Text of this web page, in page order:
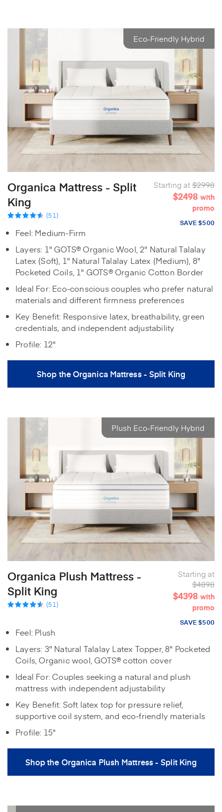
Eco-Friendly Hybrid
Organica Mattress - Split
King
(51)
Starting at$2998
$2498 with
promo
SAVE $500
Feel: Medium-Firm
Layers: 1" GOTS® Organic Wool, 2" Natural Talalay
Latex (Soft), 1" Natural Talalay Latex (Medium), 8"
Pocketed Coils, 1" GOTS® Organic Cotton Border
Ideal For: Eco-conscious couples who prefer natural
materials and different firmness preferences
Key Benefit: Responsive latex, breathability, green
credentials, and independent adjustability
Profile: 12"
Shop the Organica Mattress - Split King
Plush Eco-Friendly Hybrid
Organica Plush Mattress -
Split King
(51)
Starting at
$4898
$4398 with
promo
SAVE $500
Feel: Plush
Layers: 3" Natural Talalay Latex Topper, 8" Pocketed
Coils, Organic wool, GOTS® cotton cover
Ideal For: Couples seeking a natural and plush
mattress with independent adjustability
Key Benefit: Soft latex top for pressure relief,
supportive coil system, and eco-friendly materials
Profile: 15"
Shop the Organica Plush Mattress - Split King